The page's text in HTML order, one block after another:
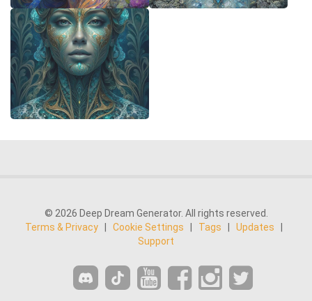
© 2026 Deep Dream Generator. All rights reserved.
Terms & Privacy
Cookie Settings Tags Updates
Support